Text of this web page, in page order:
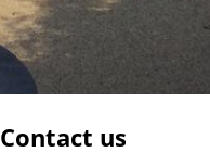
Contact us